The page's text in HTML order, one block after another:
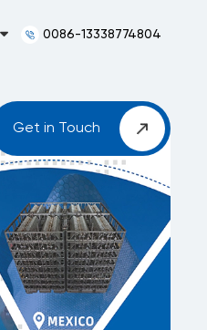
Contact Us
0086-13338774804
Get in Touch